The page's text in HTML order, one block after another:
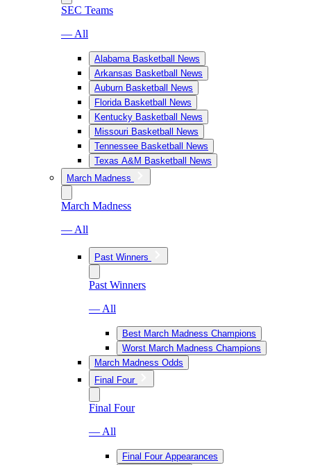
SEC Teams
— All
Alabama Basketball News
Arkansas Basketball News
Auburn Basketball News
Florida Basketball News
Kentucky Basketball News
Missouri Basketball News
Tennessee Basketball News
Texas A&M Basketball News
March Madness
March Madness
— All
Past Winners
Past Winners
— All
Best March Madness Champions
Worst March Madness Champions
March Madness Odds
Final Four
Final Four
— All
Final Four Appearances